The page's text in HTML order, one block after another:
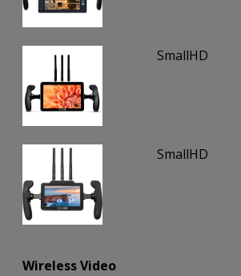
SmallHD
SmallHD
Wireless Video